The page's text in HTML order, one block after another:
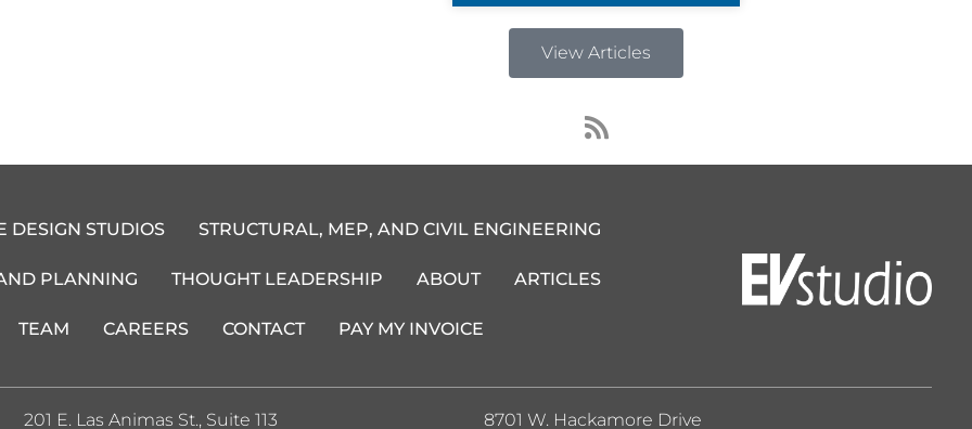
View Articles
R
s
s
DESIGN STUDIOS STRUCTURAL, MEP, AND CIVIL ENGINEERING
PLANNING THOUGHT LEADERSHIP ABOUT ARTICLES
TEAM CAREERS CONTACT PAY MY INVOICE
201 E. Las Animas St., Suite 113 8701 W. Hackamore Drive